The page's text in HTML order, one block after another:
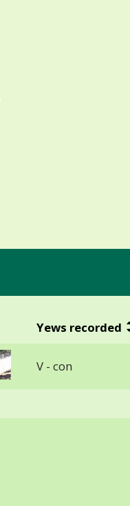
Yews recorded
V - con